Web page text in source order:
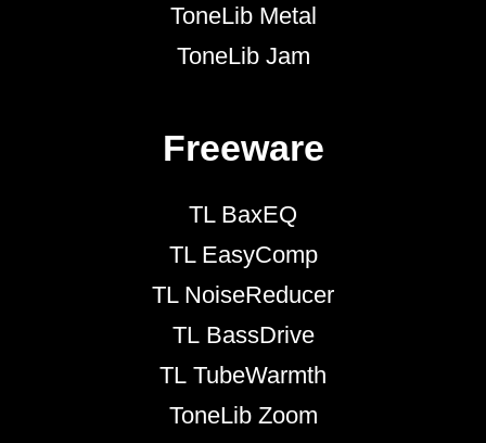
ToneLib Metal
ToneLib Jam
Freeware
TL BaxEQ
TL EasyComp
TL NoiseReducer
TL BassDrive
TL TubeWarmth
ToneLib Zoom